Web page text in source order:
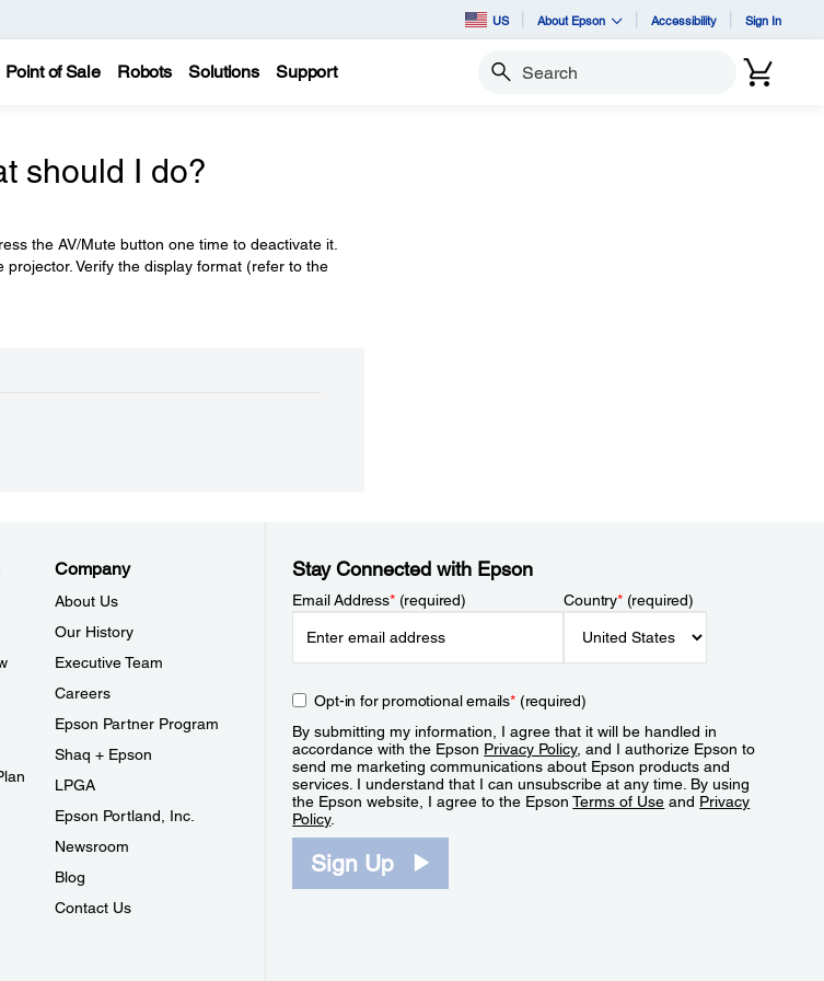
US About Epson Accessibility Sign In
Point of Sale Robots Solutions Support Search
should I do?
the AV/Mute button one time to deactivate it.
Verify the display format (refer to the
Company
About Us
Our History
Executive Team
Careers
Epson Partner Program
Shaq + Epson
LPGA
Epson Portland, Inc.
Newsroom
Blog
Contact Us
Stay Connected with Epson
Email Address*(required) Country*(required)
Opt-in for promotional emails*(required)
By submitting my information, I agree that it will be handled in
accordance with the Epson Privacy Policy, and I authorize Epson to
send me marketing communications about Epson products and
services. I understand that I can unsubscribe at any time. By using
the Epson website, I agree to the EpsonTerms of Use and Privacy
Policy.
Sign Up